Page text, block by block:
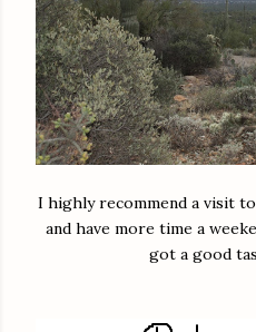
I highly recommend a visit
and have more time a
got a good